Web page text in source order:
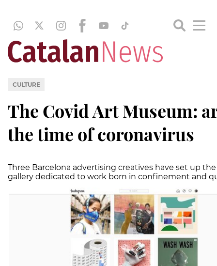
CULTURE
The Covid Art Museum:
the time of coronavirus
Three Barcelona advertising creatives have set up
gallery dedicated to work born in confinement and